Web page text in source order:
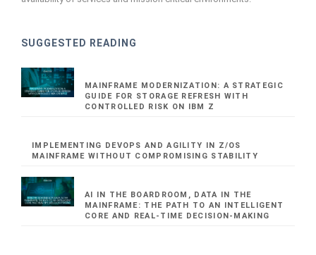
SUGGESTED READING
MAINFRAME MODERNIZATION: A STRATEGIC
GUIDE FOR STORAGE REFRESH WITH
CONTROLLED RISK ON IBM Z
IMPLEMENTING DEVOPS AND AGILITY IN Z/OS
MAINFRAME WITHOUT COMPROMISING STABILITY
AI IN THE BOARDROOM, DATA IN THE
MAINFRAME: THE PATH TO AN INTELLIGENT
CORE AND REAL-TIME DECISION-MAKING